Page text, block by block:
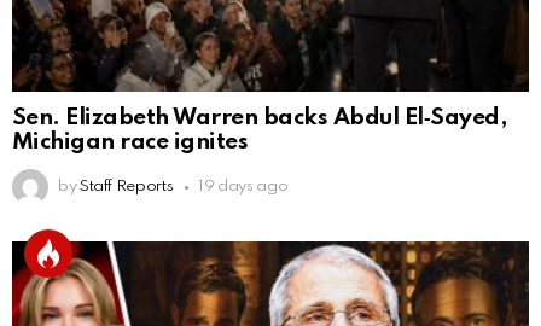
Sen. Elizabeth Warren backs Abdul El‑Sayed,
Michigan race ignites
by Staff Reports 19 days ago